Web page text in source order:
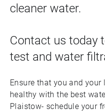
cleaner water.
Contact us today
test and water
Ensure that you and your
healthy with the best
Plaistow- schedule your